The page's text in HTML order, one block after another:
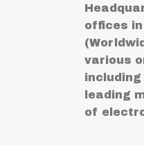
offices in
various
including
leading
of